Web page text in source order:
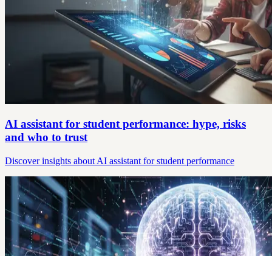
AI assistant for student performance: hype, risks
and who to trust
Discover insights about AI assistant for student performance